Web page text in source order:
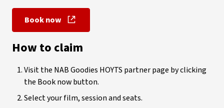
Book now, opens in new window
How to claim
Visit the NAB Goodies HOYTS partner page by clicking
the Book now button.
Select your film, session and seats.